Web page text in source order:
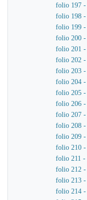
folio 197 -
folio 198 -
folio 199 -
folio 200 -
folio 201 -
folio 202 -
folio 203 -
folio 204 -
folio 205 -
folio 206 -
folio 207 -
folio 208
folio 209 -
folio 210 -
folio 211 -
folio 212 -
folio 213 -
folio 214 -